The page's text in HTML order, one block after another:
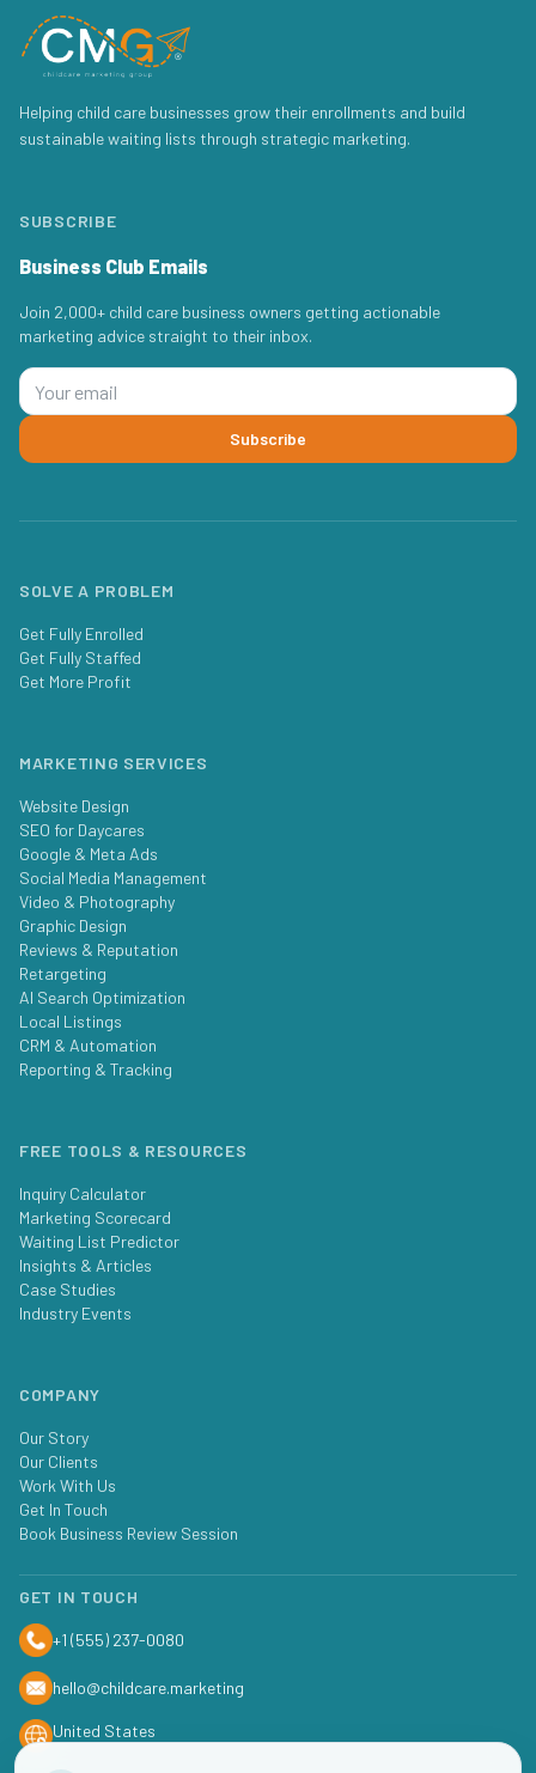
Helping child care businesses grow their enrollments and build
sustainable waiting lists through strategic marketing.
SUBSCRIBE
Business Club Emails
Join 2,000+ child care business owners getting actionable
marketing advice straight to their inbox.
Subscribe
SOLVE A PROBLEM
Get Fully Enrolled
Get Fully Staffed
Get More Profit
MARKETING SERVICES
Website Design
SEO for Daycares
Google & Meta Ads
Social Media Management
Video & Photography
Graphic Design
Reviews & Reputation
Retargeting
AI Search Optimization
Local Listings
CRM & Automation
Reporting & Tracking
FREE TOOLS & RESOURCES
Inquiry Calculator
Marketing Scorecard
Waiting List Predictor
Insights & Articles
Case Studies
Industry Events
COMPANY
Our Story
Our Clients
Work With Us
Get In Touch
Book Business Review Session
GET IN TOUCH
+1 (555) 237-0080
hello@childcare.marketing
United States